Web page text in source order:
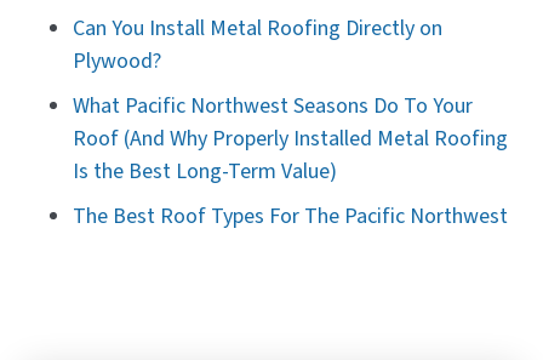
Can You Install Metal Roofing Directly on
Plywood?
What Pacific Northwest Seasons Do To Your
Roof (And Why Properly Installed Metal Roofing
Is the Best Long-Term Value)
The Best Roof Types For The Pacific Northwest